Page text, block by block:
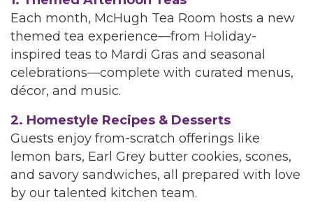
Each month, McHugh Tea Room hosts a new
themed tea experience—from Holiday-
inspired teas to Mardi Gras and seasonal
celebrations—complete with curated menus,
décor, and music.
2. Homestyle Recipes & Desserts
Guests enjoy from-scratch offerings like
lemon bars, Earl Grey butter cookies, scones,
and savory sandwiches, all prepared with love
by our talented kitchen team.